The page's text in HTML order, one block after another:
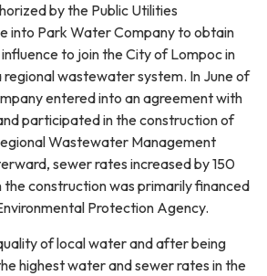
by the Public Utilities
into Park Water Company to obtain
to join the City of Lompoc in
wastewater system. In June of
entered into an agreement with
participated in the construction of
Wastewater Management
sewer rates increased by 150
construction was primarily financed
Protection Agency.
of local water and after being
highest water and sewer rates in the